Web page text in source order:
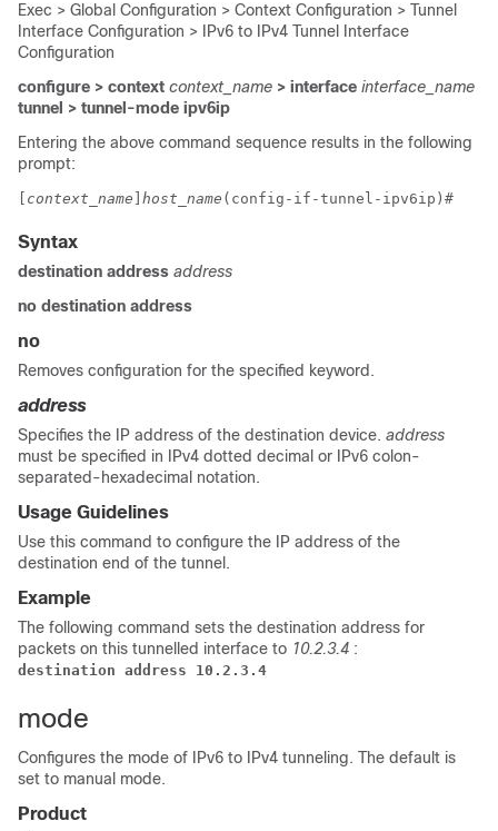
Exec > Global Configuration > Context Configuration > Tunnel
Interface Configuration > IPv6 to IPv4 Tunnel Interface
Configuration
configure > context context_name > interface interface_name
tunnel > tunnel-mode ipv6ip
Entering the above command sequence results in the following
prompt:
context_name host_name (config-if-tunnel-ipv6ip)#
Syntax
destination address address
no destination address
no
Removes configuration for the specified keyword.
address
Specifies the IP address of the destination device. address
must be specified in IPv4 dotted decimal or IPv6 colon-
separated-hexadecimal notation.
Usage Guidelines
Use this command to configure the IP address of the
destination end of the tunnel.
Example
The following command sets the destination address for
packets on this tunnelled interface to 10.2.3.4 :
destination address 10.2.3.4
mode
Configures the mode of IPv6 to IPv4 tunneling. The default is
set to manual mode.
Product